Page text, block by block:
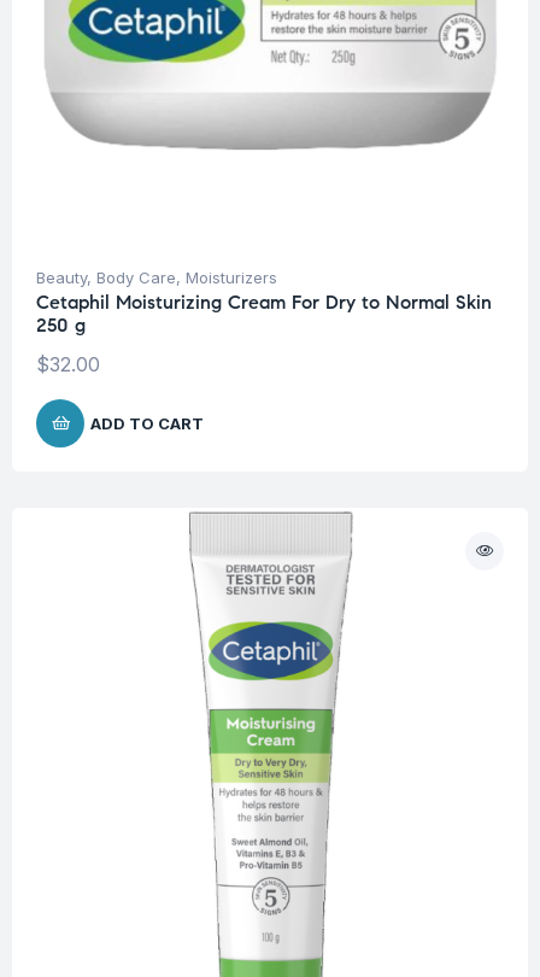
Beauty, Body Care, Moisturizers
Cetaphil Moisturizing Cream For Dry to Normal Skin
250 g
$32.00
ADD TO CART